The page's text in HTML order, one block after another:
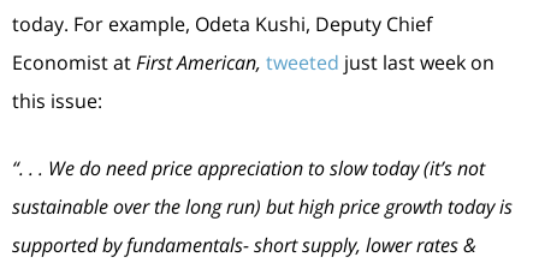
today. For example, Odeta Kushi, Deputy Chief
Economist atFirst American, tweeted just last week on
this issue:
“. . . We do need price appreciation to slow today (it’s not
sustainable over the long run) but high price growth today is
supported by fundamentals- short supply, lower rates &